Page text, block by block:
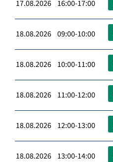
17.08.2026 16:00-17:00
18.08.2026 09:00-10:00
18.08.2026 10:00-11:00
18.08.2026 11:00-12:00
18.08.2026 12:00-13:00
18.08.2026 13:00-14:00